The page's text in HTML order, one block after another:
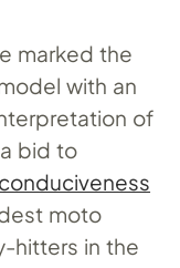
marked the
with an
of
bid to
conduciveness
moto
hitters in the